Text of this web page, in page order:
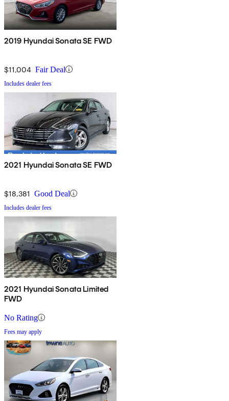
2019 Hyundai Sonata SE FWD
$11,004 Fair Deal
Includes dealer fees
2021 Hyundai Sonata SE FWD
$18,381 Good Deal
Includes dealer fees
2021 Hyundai Sonata Limited
FWD
No Rating
Fees may apply